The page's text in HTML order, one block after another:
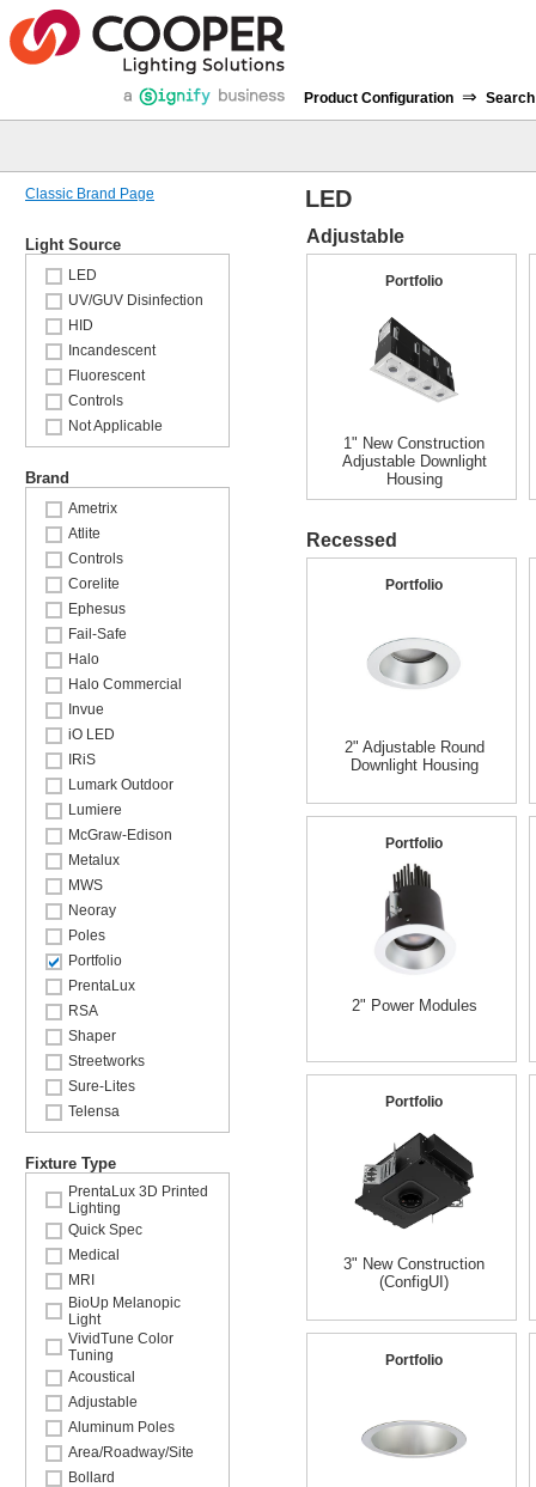
Product Configuration ⇒
Classic Brand Page
Light Source
LED
UV/GUV Disinfection
HID
Incandescent
Fluorescent
Controls
Not Applicable
Brand
Ametrix
Atlite
Controls
Corelite
Ephesus
Fail-Safe
Halo
Halo Commercial
Invue
iO LED
IRiS
Lumark Outdoor
Lumiere
McGraw-Edison
Metalux
MWS
Neoray
Poles
Portfolio
PrentaLux
RSA
Shaper
Streetworks
Sure-Lites
Telensa
Fixture Type
PrentaLux 3D Printed
Lighting
Quick Spec
Medical
MRI
BioUp Melanopic
Light
VividTune Color
Tuning
Acoustical
Adjustable
Aluminum Poles
Area/Roadway/Site
Bollard
LED
Adjustable
Portfolio
1" New Construction
Adjustable Downlight
Housing
Recessed
Portfolio
2" Adjustable Round
Downlight Housing
Portfolio
2" Power Modules
Portfolio
3" New Construction
(ConfigUI)
Portfolio